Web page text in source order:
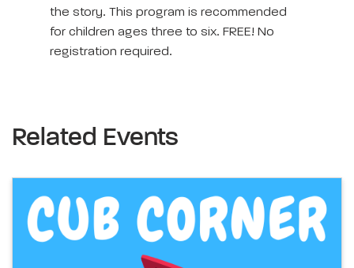
the story. This program is recommended
for children ages three to six. FREE! No
registration required.
Related Events